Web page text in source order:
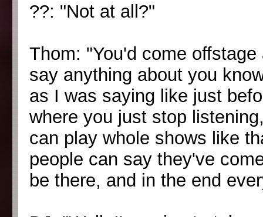
??: "Not at all?"
Thom: "You'd come
say anything about you
as I was saying like just
where you just stop
can play whole shows like
people can say they've
be there, and in the end